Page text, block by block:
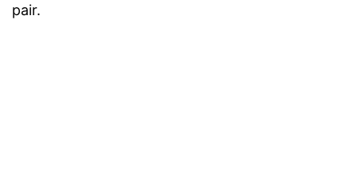
pair.